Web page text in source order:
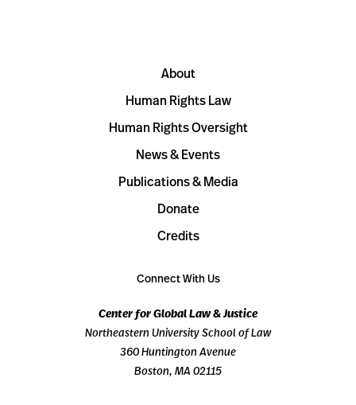
About
Human Rights Law
Human Rights Oversight
News & Events
Publications & Media
Donate
Credits
Connect With Us
Center for Global Law & Justice
Northeastern University School of Law
360 Huntington Avenue
Boston, MA 02115